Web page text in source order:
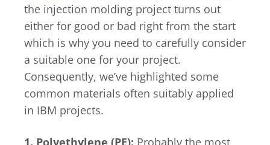
the injection molding project turns out
either for good or bad right from the start
which is why you need to carefully consider
a suitable one for your project.
Consequently, we’ve highlighted some
common materials often suitably applied
in IBM projects.
1. Polyethylene (PE): Probably the most